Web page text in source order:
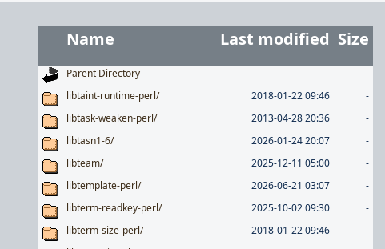
Name Last modified Size
Parent Directory
-
libtaint-runtime-perl/
2018-01-22 09:46
-
libtask-weaken-perl/
2013-04-28 20:36
-
libtasn1-6/
2026-01-24 20:07
-
libteam/
2025-12-11 05:00
-
libtemplate-perl/
2026-06-21 03:07
-
libterm-readkey-perl/
2025-10-02 09:30
-
libterm-size-perl/
2018-01-22 09:46
-